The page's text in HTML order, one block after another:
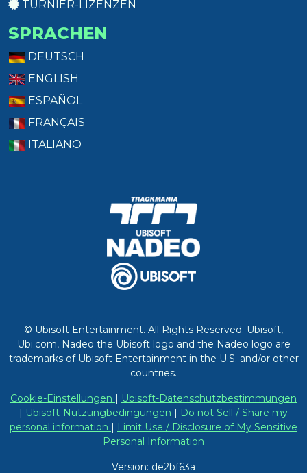
TURNIER-LIZENZEN
SPRACHEN
DEUTSCH
ENGLISH
ESPAÑOL
FRANÇAIS
ITALIANO
© Ubisoft Entertainment. All Rights Reserved. Ubisoft,
Ubi.com, Nadeo the Ubisoft logo and the Nadeo logo are
trademarks of Ubisoft Entertainment in the U.S. and/or other
countries.
Cookie-Einstellungen
Ubisoft-Datenschutzbestimmungen
Ubisoft-Nutzungbedingungen
Do not Sell / Share my
personal information
Limit Use / Disclosure of My Sensitive
Personal Information
Version: de2bf63a